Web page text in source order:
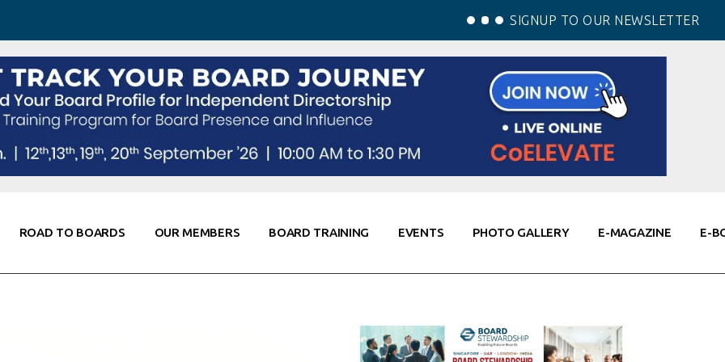
SIGNUP TO OUR NEWSLETTER
ROAD TO BOARDS OUR MEMBERS BOARD TRAINING EVENTS PHOTO GALLERY E-MAGAZINE E-
Resources
Corporate Partners
Global Thought Leader
Knowledge Partners
Fellows of Board
Stewardship
Elite Members
Co-Elevate